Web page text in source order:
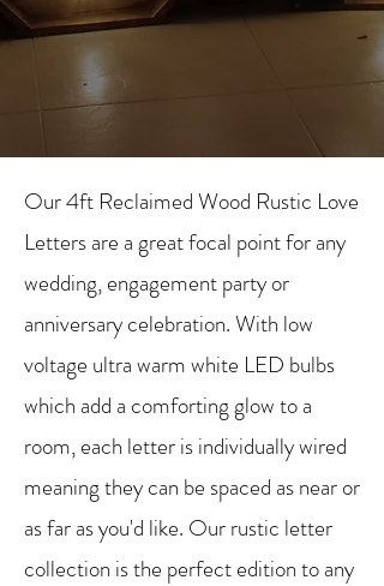
Our 4ft Reclaimed Wood Rustic Love
Letters are a great focal point for any
wedding, engagement party or
anniversary celebration. With low
voltage ultra warm white LED bulbs
which add a comforting glow to a
room, each letter is individually wired
meaning they can be spaced as near or
as far as you'd like. Our rustic letter
collection is the perfect edition to any